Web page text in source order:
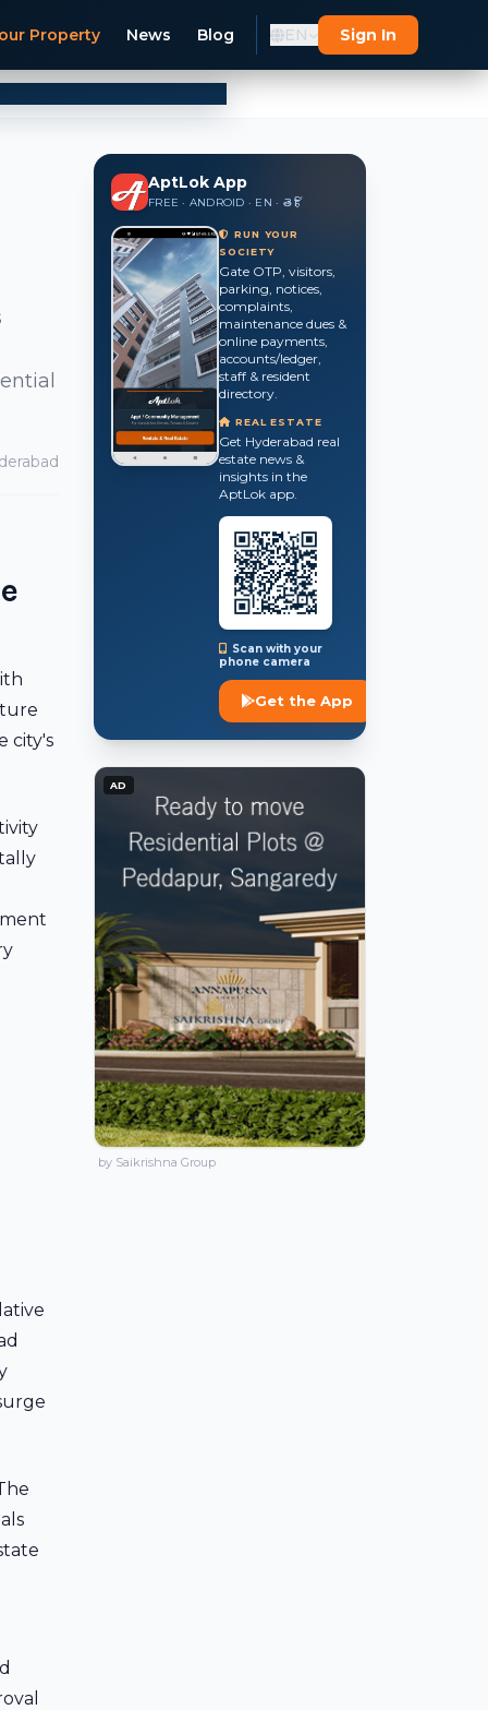
Property News Blog EN Sign In
city's
AptLok App
FREE · ANDROID · EN · తె · हिं
RUN YOUR
SOCIETY
Gate OTP, visitors,
parking, notices,
complaints,
maintenance dues &
online payments,
accounts/ledger,
staff & resident
directory.
REAL ESTATE
Get Hyderabad real
estate news &
insights in the
AptLok app.
Scan with your
phone camera
Get the App
AD
by Saikrishna Group